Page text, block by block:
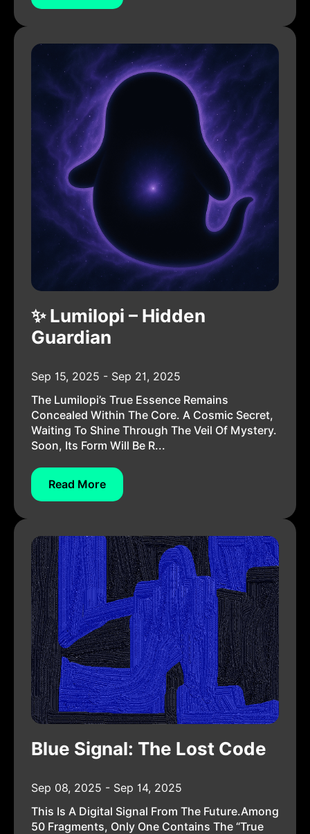
✨ Lumilopi – Hidden
Guardian
Sep 15, 2025 - Sep 21, 2025
The Lumilopi’s True Essence Remains
Concealed Within The Core. A Cosmic Secret,
Waiting To Shine Through The Veil Of Mystery.
Soon, Its Form Will Be R...
Read More
Blue Signal: The Lost Code
Sep 08, 2025 - Sep 14, 2025
This Is A Digital Signal From The Future.Among
50 Fragments, Only One Contains The “True